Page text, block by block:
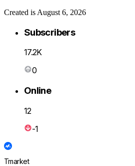
Created is August 6, 2026
Subscribers
17.2K
0
Online
12
-1
Tmarket